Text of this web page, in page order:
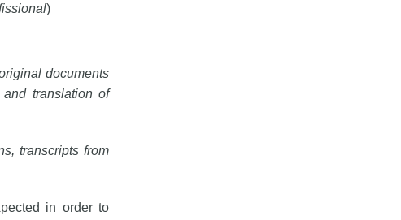
)
documents
translation of
transcripts from
in order to